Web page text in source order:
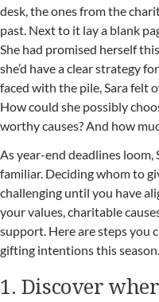
desk, the ones from the
past. Next to it lay a blank
She had promised herself
she’d have a clear strategy
faced with the pile, Sara felt
How could she possibly
worthy causes? And how
As year-end deadlines loom,
familiar. Deciding whom to
challenging until you have
your values, charitable
support. Here are steps you
gifting intentions this season.
1. Discover